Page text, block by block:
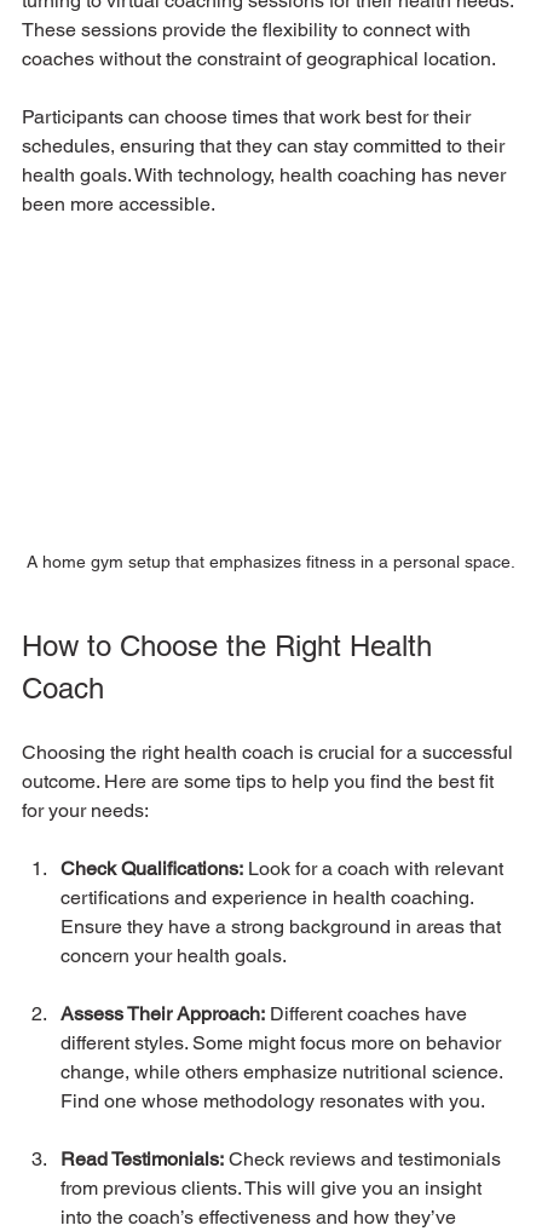
These sessions provide the flexibility to connect with
coaches without the constraint of geographical location.
Participants can choose times that work best for their
schedules, ensuring that they can stay committed to their
health goals. With technology, health coaching has never
been more accessible.
A home gym setup that emphasizes fitness in a personal space.
How to Choose the Right Health
Coach
Choosing the right health coach is crucial for a successful
outcome. Here are some tips to help you find the best fit
for your needs:
Check Qualifications: Look for a coach with relevant
certifications and experience in health coaching.
Ensure they have a strong background in areas that
concern your health goals.
Assess Their Approach: Different coaches have
different styles. Some might focus more on behavior
change, while others emphasize nutritional science.
Find one whose methodology resonates with you.
Read Testimonials: Check reviews and testimonials
from previous clients. This will give you an insight
into the coach’s effectiveness and how they’ve